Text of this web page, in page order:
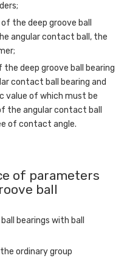
the deep groove ball
angular contact ball, the
deep groove ball bearing
contact ball bearing and
value of which must be
the angular contact ball
of contact angle.
of parameters
ball
bearings with ball
ordinary group